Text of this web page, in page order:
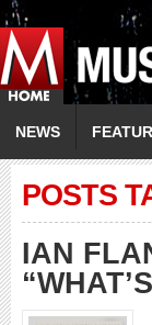
NEWS
POSTS
IAN